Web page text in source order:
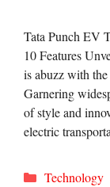
Tata Punch EV
10 Features
is abuzz with
Garnering
of style and
electric
Categories
Technology